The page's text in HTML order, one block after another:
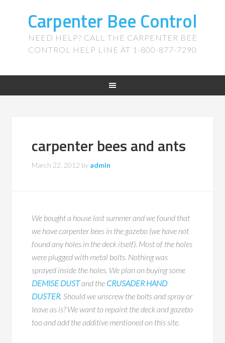
Carpenter Bee Control
NEED HELP? CALL THE CARPENTER BEE
CONTROL HELP LINE AT 1-800-877-7290
carpenter bees and ants
March 22, 2012 by admin
We bought a house last summer and we found that
we have carpenter bees in the gazebo (we have not
found any holes in the deck itself). Most of the holes
were plugged with metal bolts. Nothing was
sprayed inside the holes. We plan on buying some
DEMISE DUSTand the CRUSADER HAND
DUSTER. Should we unscrew the bolts and spray or
leave as is? We want to repaint the deck and gazebo
too and add the additive mentioned on this site.